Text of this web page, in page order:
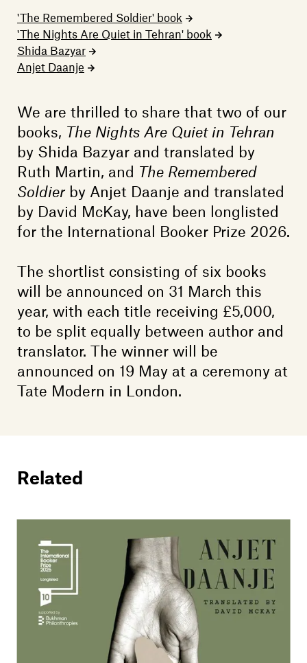
'The Remembered Soldier' book
'The Nights Are Quiet in Tehran' book
Shida Bazyar
Anjet Daanje
We are thrilled to share that two of our
books, The Nights Are Quiet in Tehran
by Shida Bazyar and translated by
Ruth Martin, and The Remembered
Soldier by Anjet Daanje and translated
by David McKay, have been longlisted
for the International Booker Prize 2026.
The shortlist consisting of six books
will be announced on 31 March this
year, with each title receiving £5,000,
to be split equally between author and
translator. The winner will be
announced on 19 May at a ceremony at
Tate Modern in London.
Related